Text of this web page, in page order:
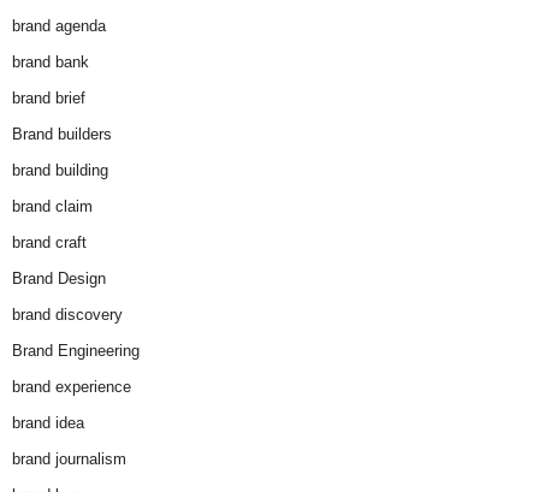
brand agenda
brand bank
brand brief
Brand builders
brand building
brand claim
brand craft
Brand Design
brand discovery
Brand Engineering
brand experience
brand idea
brand journalism